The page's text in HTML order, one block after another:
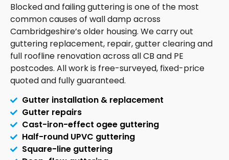
Blocked and failing guttering is one of the most
common causes of wall damp across
Cambridgeshire’s older housing. We carry out
guttering replacement, repair, gutter clearing and
full roofline renovation across all CB and PE
postcodes. All work is free-surveyed, fixed-price
quoted and fully guaranteed.
Gutter installation & replacement
Gutter repairs
Cast-iron-effect ogee guttering
Half-round UPVC guttering
Square-line guttering